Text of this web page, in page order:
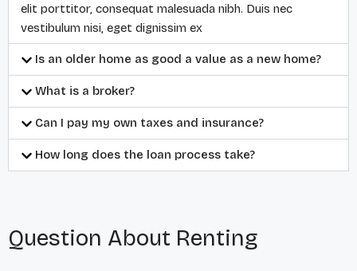
elit porttitor, consequat malesuada nibh. Duis nec
vestibulum nisi, eget dignissim ex
Is an older home as good a value as a new home?
What is a broker?
Can I pay my own taxes and insurance?
How long does the loan process take?
Question About Renting